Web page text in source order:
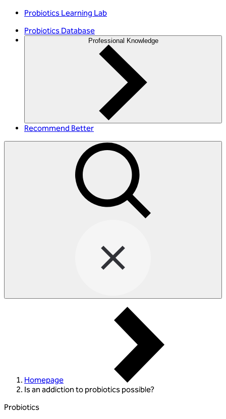
Probiotics Learning Lab
Probiotics Database
Professional Knowledge
Recommend Better
Homepage
Is an addiction to probiotics possible?
Probiotics